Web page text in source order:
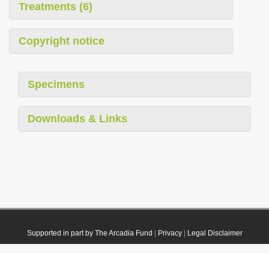
Treatments (6)
Copyright notice
Specimens
Downloads & Links
Supported in part by The Arcadia Fund Privacy| Legal Disclaimer